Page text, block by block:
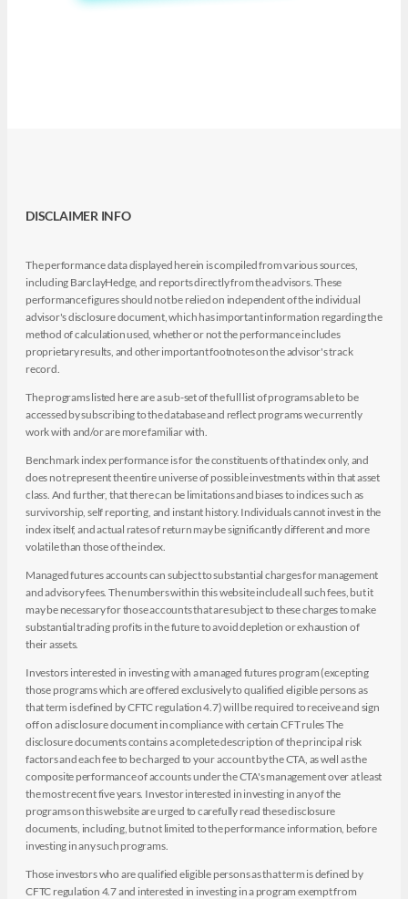
DISCLAIMER INFO
The performance data displayed herein is compiled from various sources,
including BarclayHedge, and reports directly from the advisors. These
performance figures should not be relied on independent of the individual
advisor's disclosure document, which has important information regarding the
method of calculation used, whether or not the performance includes
proprietary results, and other important footnotes on the advisor's track
record.
The programs listed here are a sub-set of the full list of programs able to be
accessed by subscribing to the database and reflect programs we currently
work with and/or are more familiar with.
Benchmark index performance is for the constituents of that index only, and
does not represent the entire universe of possible investments within that asset
class. And further, that there can be limitations and biases to indices such as
survivorship, self reporting, and instant history. Individuals cannot invest in the
index itself, and actual rates of return may be significantly different and more
volatile than those of the index.
Managed futures accounts can subject to substantial charges for management
and advisory fees. The numbers within this website include all such fees, but it
may be necessary for those accounts that are subject to these charges to make
substantial trading profits in the future to avoid depletion or exhaustion of
their assets.
Investors interested in investing with a managed futures program (excepting
those programs which are offered exclusively to qualified eligible persons as
that term is defined by CFTC regulation 4.7) will be required to receive and sign
off on a disclosure document in compliance with certain CFT rules The
disclosure documents contains a complete description of the principal risk
factors and each fee to be charged to your account by the CTA, as well as the
composite performance of accounts under the CTA's management over at least
the most recent five years. Investor interested in investing in any of the
programs on this website are urged to carefully read these disclosure
documents, including, but not limited to the performance information, before
investing in any such programs.
Those investors who are qualified eligible persons as that term is defined by
CFTC regulation 4.7 and interested in investing in a program exempt from